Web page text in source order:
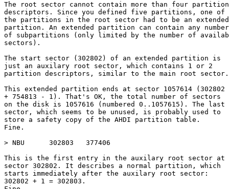
The root sector cannot contain more than four partition
descriptors. Since you defined five partitions, one of
the partitions in the root sector had to be an extended
partition. An extended partition can contain any number
of subpartitions (only limited by the number of
sectors).
The start sector (302802) of an extended partition is
just an auxilary root sector, which contains 1 or 2
partition descriptors, similar to the main root sector.
This extended partition ends at sector 1057614 (302802
+ 754813 - 1). That's OK, the total number of sectors
on the disk is 1057616 (numbered 0..1057615). The last
sector, which seems to be unused, is probably used to
store a safety copy of the AHDI partition table.
Fine.
> NBU      302803   377406
This is the first entry in the auxilary root sector at
sector 302802. It describes a normal partition, which
starts immediately after the auxilary root sector:
302802 + 1 = 302803.